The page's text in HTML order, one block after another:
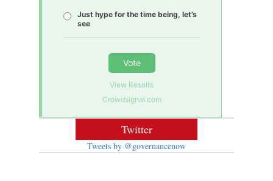
Just hype for the time being, let’s
see
Vote
View Results
Crowdsignal.com
Twitter
Tweets by @governancenow